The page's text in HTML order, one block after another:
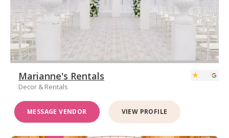
Marianne's Rentals
Decor & Rentals
MESSAGE VENDOR VIEW PROFILE